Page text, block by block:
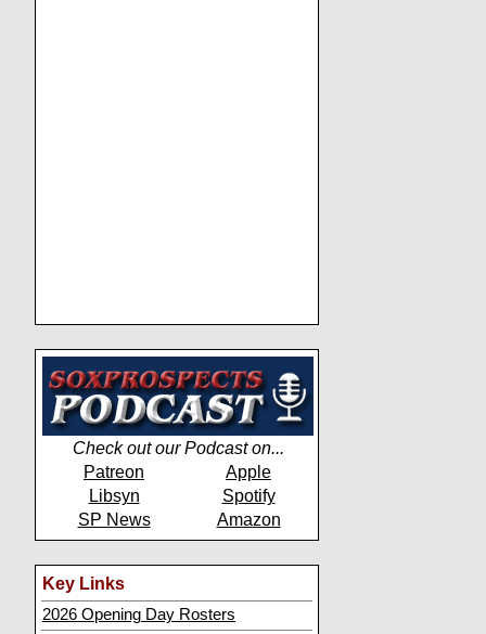
Check out our Podcast on...
Patreon
Apple
Libsyn
Spotify
SP News
Amazon
Key Links
2026 Opening Day Rosters